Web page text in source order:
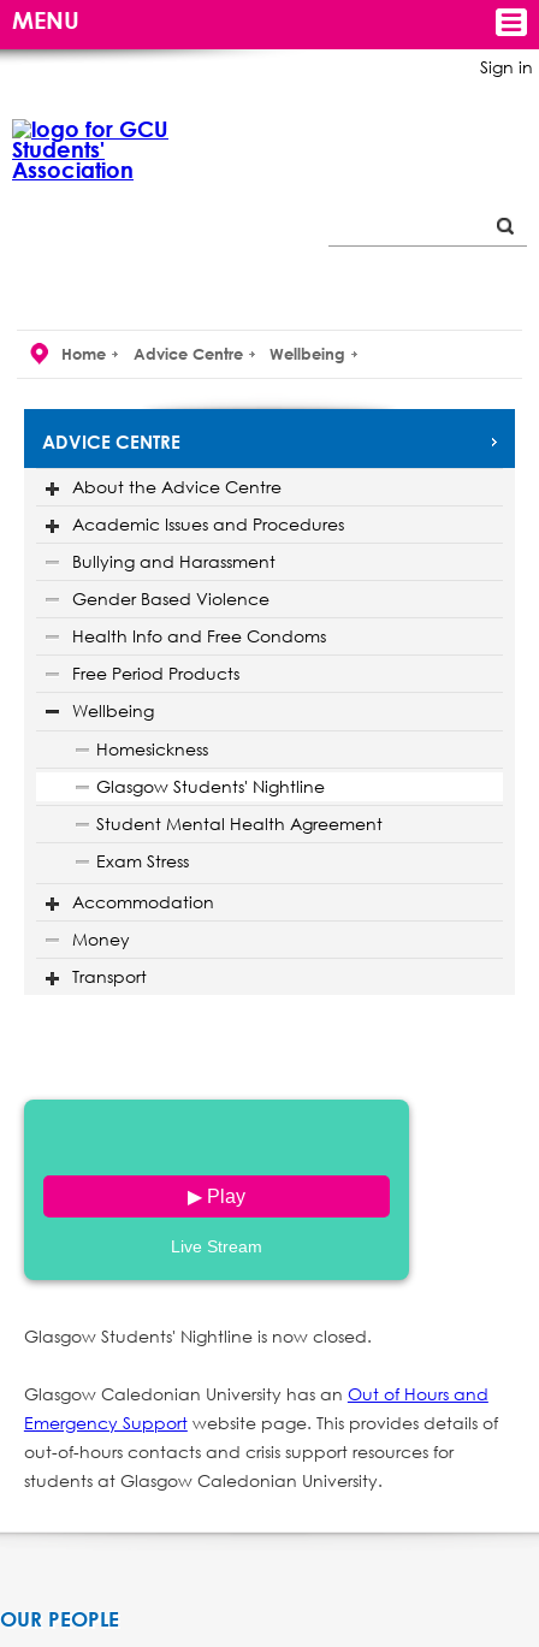
Sign in
MENU
Home Advice Centre Wellbeing
ADVICE CENTRE
About the Advice Centre
Academic Issues and Procedures
Bullying and Harassment
Gender Based Violence
Health Info and Free Condoms
Free Period Products
Wellbeing
Homesickness
Glasgow Students' Nightline
Student Mental Health Agreement
Exam Stress
Accommodation
Money
Transport
▶ Play
Live Stream
Glasgow Students' Nightline is now closed.
Glasgow Caledonian University has an Out of Hours and
Emergency Supportwebsite page. This provides details of
out-of-hours contacts and crisis support resources for
students at Glasgow Caledonian University.
OUR PEOPLE